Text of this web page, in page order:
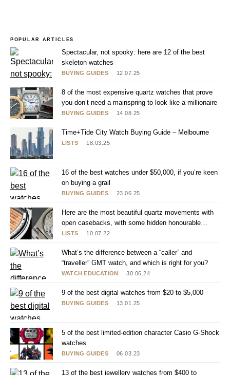
POPULAR ARTICLES
BUYING GUIDES 12.07.25
Spectacular, not spooky: here are 12 of the best
skeleton watches
BUYING GUIDES 14.08.25
8 of the most expensive quartz watches that prove
you don’t need a mainspring to look like a millionaire
LISTS 18.03.25
Time+Tide City Watch Buying Guide – Melbourne
BUYING GUIDES 23.06.25
16 of the best watches under $50,000, if you’re keen
on buying a grail
LISTS 10.07.22
Here are the most beautiful quartz movements with
open casebacks, with some hidden honourable
mentions
WATCH EDUCATION 30.06.24
What’s the difference between a “caller” and
“traveller” GMT watch, and which is right for you?
BUYING GUIDES 13.01.25
9 of the best digital watches from $20 to $5,000
BUYING GUIDES 06.03.23
5 of the best limited-edition character Casio G-Shock
watches
13 of the best jewellery watches from $400 to